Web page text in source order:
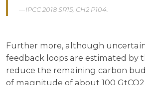
IPCC 2018 SR15, CH2 P104.
Further more, although
feedback loops are estimated by
reduce the remaining carbon
of magnitude of about 100